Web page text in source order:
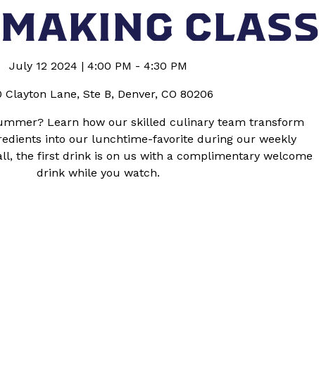
CLASS
July 12 2024 | 4:00 PM - 4:30 PM
Clayton Lane, Ste B, Denver, CO 80206
Learn how our skilled culinary team transform
into our lunchtime-favorite during our weekly
the first drink is on us with a complimentary welcome
drink while you watch.